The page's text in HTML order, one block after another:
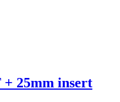
+ 25mm insert